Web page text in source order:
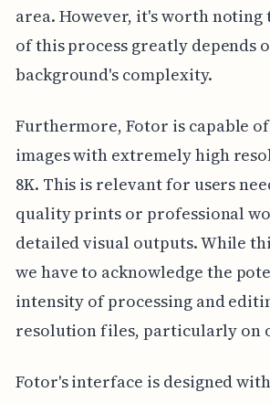
area. However, it's worth noting
of this process greatly depends
background's complexity.
Furthermore, Fotor is capable
images with extremely high
8K. This is relevant for users
quality prints or professional
detailed visual outputs. While
we have to acknowledge the
intensity of processing and
resolution files, particularly on
Fotor's interface is designed